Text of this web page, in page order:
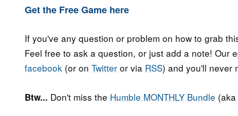
Get the Free Game here
If you've any question or problem on how to grab
Feel free to ask a question, or just add a note! Our
facebook (or on Twitter or via RSS) and you'll never
Btw... Don't miss the Humble MONTHLY Bundle